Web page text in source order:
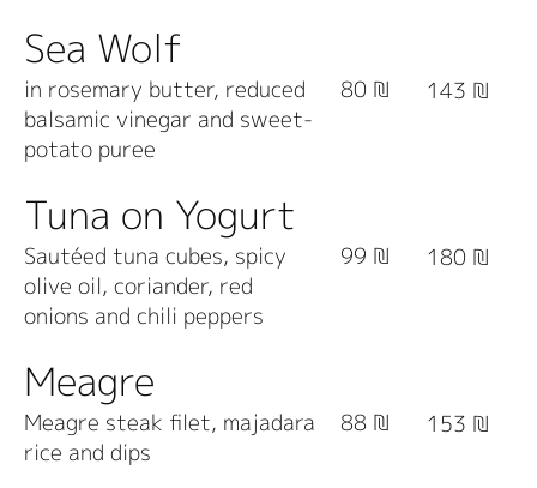
Sea Wolf
in rosemary butter, reduced
balsamic vinegar and sweet-
potato puree
80 ₪ 143 ₪
Tuna on Yogurt
Sautéed tuna cubes, spicy
olive oil, coriander, red
onions and chili peppers
99 ₪ 180 ₪
Meagre
Meagre steak filet, majadara
rice and dips
88 ₪ 153 ₪